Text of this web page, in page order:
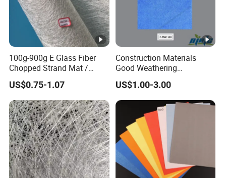
100g-900g E Glass Fiber
Chopped Strand Mat /
Fiberglass Cloth Fabric /
Woven Roving / Emulsion
Powder Fiberglass Mat for
Boat Car Hand Lay up FRP
Products
US$0.75-1.07
Construction Materials
Good Weathering
Resistance Fiberglass/Fiber
Glass with Mixed Ure of
Glass Fiber and Polyester
Fiber 120-125GSM
Waterproof Gypsum Board
US$1.00-3.00